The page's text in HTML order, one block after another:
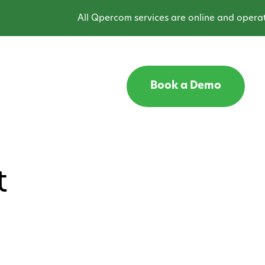
All Qpercom services are online and
Book a Demo